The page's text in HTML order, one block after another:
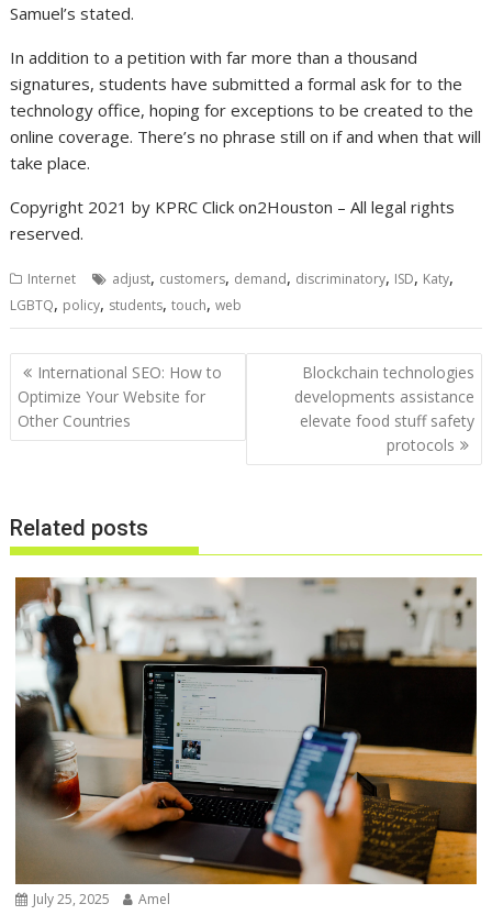
Samuel’s stated.
In addition to a petition with far more than a thousand
signatures, students have submitted a formal ask for to the
technology office, hoping for exceptions to be created to the
online coverage. There’s no phrase still on if and when that will
take place.
Copyright 2021 by KPRC Click on2Houston – All legal rights
reserved.
Internet adjust, customers, demand, discriminatory, ISD, Katy,
LGBTQ, policy, students,touch,web
Post
navigation
International SEO: How to
Optimize Your Website for
Other Countries
Blockchain technologies
developments assistance
elevate food stuff safety
protocols
Related posts
July 25, 2025 Amel